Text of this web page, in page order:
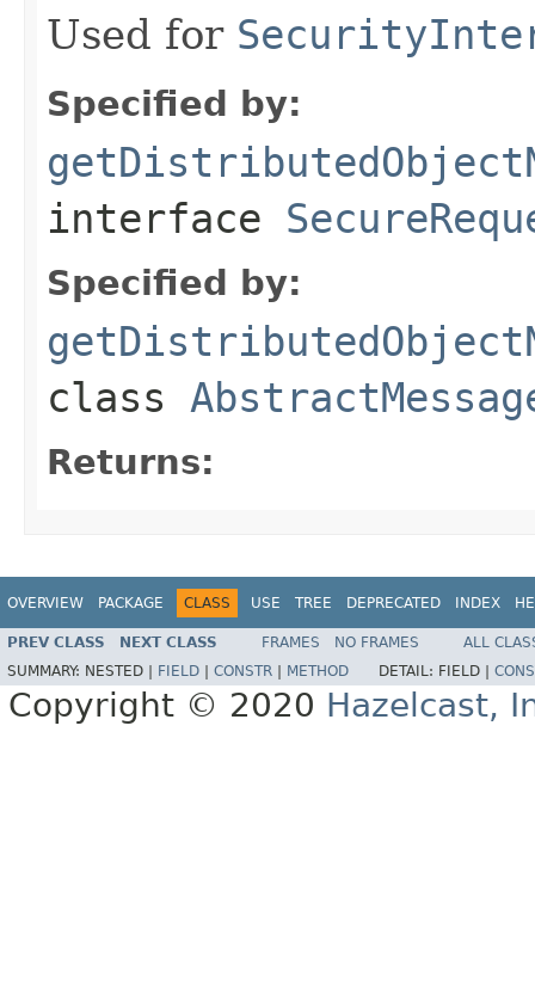
Used for
Specified by:
interface
Specified by:
class
Returns:
OVERVIEW PACKAGE CLASS USE TREE DEPRECATED INDEX
PREV CLASS NEXT CLASS FRAMES NO FRAMES
ALL
SUMMARY: NESTED | FIELD CONSTR METHOD DETAIL: FIELD |
Copyright © 2020 Hazelcast,